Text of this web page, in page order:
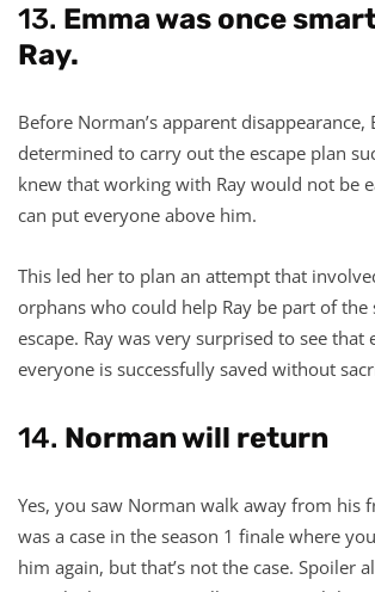
13. Emma was once
Ray.
Before Norman’s apparent disappearance,
determined to carry out the escape plan
knew that working with Ray would not be
can put everyone above him.
This led her to plan an attempt that
orphans who could help Ray be part of the
escape. Ray was very surprised to see that
everyone is successfully saved without
14. Norman will return
Yes, you saw Norman walk away from his
was a case in the season 1 finale where
him again, but that’s not the case. Spoiler